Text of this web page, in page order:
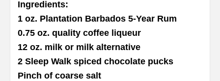
Ingredients:
1 oz. Plantation Barbados 5-Year Rum
0.75 oz. quality coffee liqueur
12 oz. milk or milk alternative
2 Sleep Walk spiced chocolate pucks
Pinch of coarse salt